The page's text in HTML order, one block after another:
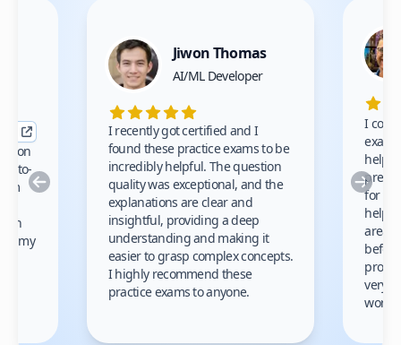
Previous
to-
my
Jiwon Thomas
AI/ML Developer
I recently got certified and I
found these practice exams to be
incredibly helpful. The question
quality was exceptional, and the
explanations are clear and
insightful, providing a deep
understanding and making it
easier to grasp complex concepts.
I highly recommend these
practice exams to anyone.
I
prep
for
areas
very
work!